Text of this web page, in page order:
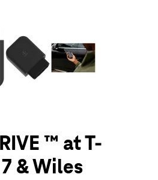
a column of small thumbnails.
™ at T-
& Wiles